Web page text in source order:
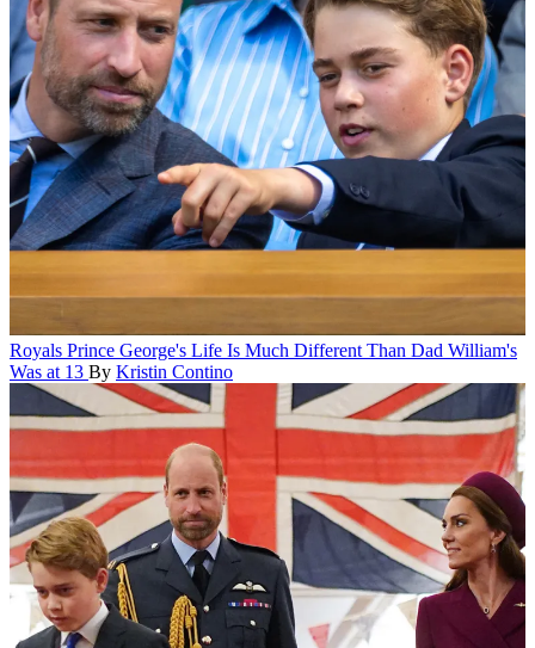
Royals Prince George's Life Is Much Different Than Dad William's
Was at 13 By Kristin Contino